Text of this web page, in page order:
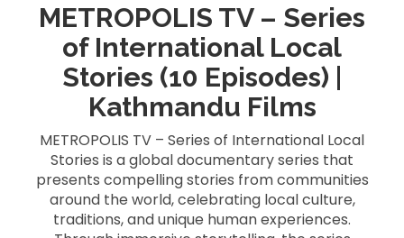
METROPOLIS TV – Series
of International Local
Stories (10 Episodes) |
Kathmandu Films
METROPOLIS TV – Series of International Local
Stories is a global documentary series that
presents compelling stories from communities
around the world, celebrating local culture,
traditions, and unique human experiences.